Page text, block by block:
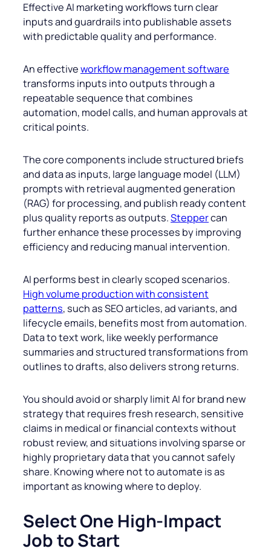
Effective AI marketing workflows turn clear
inputs and guardrails into publishable assets
with predictable quality and performance.
An effectiveworkflow management software
transforms inputs into outputs through a
repeatable sequence that combines
automation, model calls, and human approvals at
critical points.
The core components include structured briefs
and data as inputs, large language model (LLM)
prompts with retrieval augmented generation
(RAG) for processing, and publish ready content
plus quality reports as outputs.Steppercan
further enhance these processes by improving
efficiency and reducing manual intervention.
AI performs best in clearly scoped scenarios.
High volume production with consistent
patterns, such as SEO articles, ad variants, and
lifecycle emails, benefits most from automation.
Data to text work, like weekly performance
summaries and structured transformations from
outlines to drafts, also delivers strong returns.
You should avoid or sharply limit AI for brand new
strategy that requires fresh research, sensitive
claims in medical or financial contexts without
robust review, and situations involving sparse or
highly proprietary data that you cannot safely
share. Knowing where not to automate is as
important as knowing where to deploy.
Select One High-Impact
Job to Start